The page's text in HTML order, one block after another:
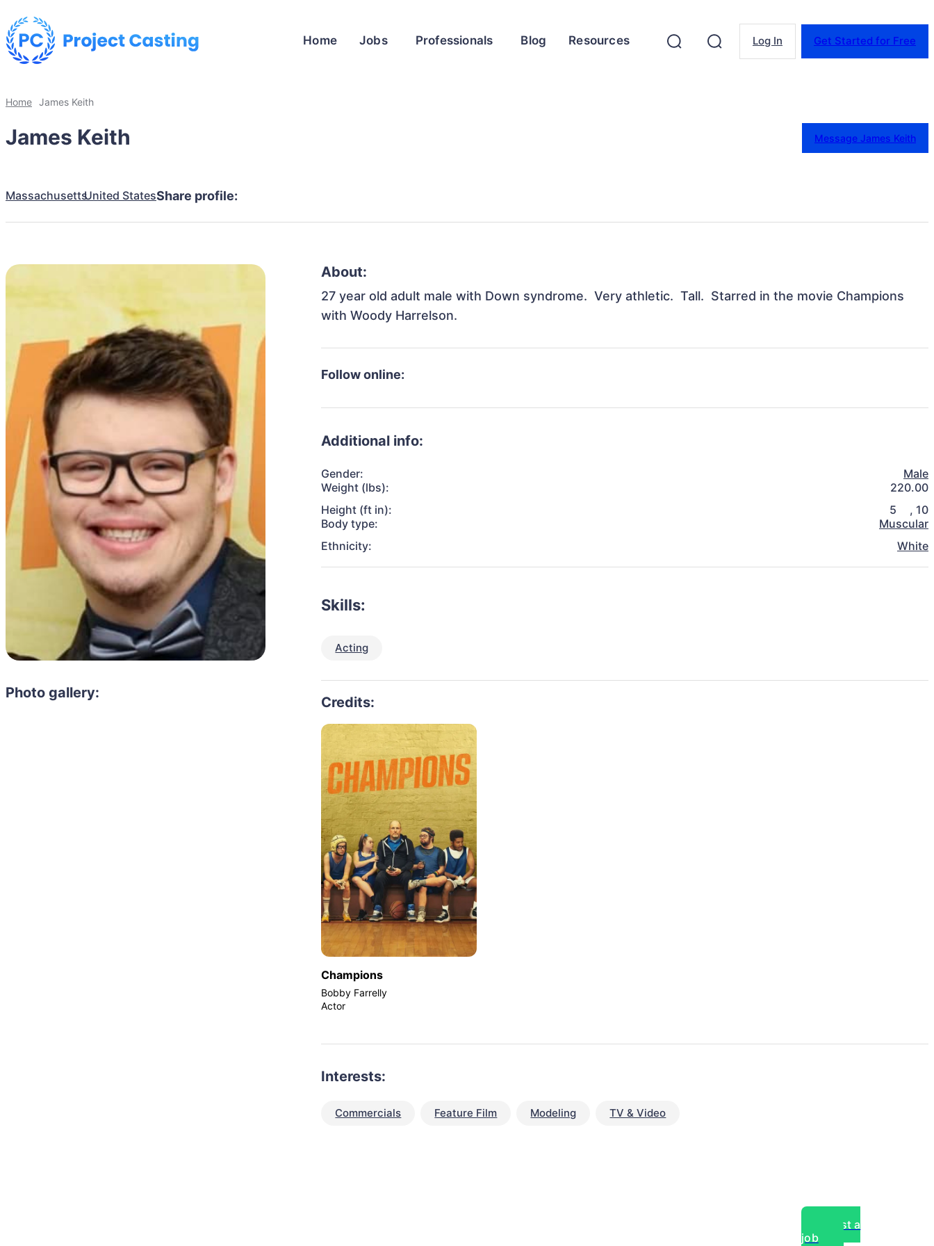
Home Jobs Professionals Blog Resources Log In Get Started for Free
Home James Keith
James Keith Message James Keith
MassachusettsUnited StatesShare profile:
Photo gallery:
About:
27 year old adult male with Down syndrome.  Very athletic.  Tall.  Starred in the movie Champions
with Woody Harrelson.
Follow online:
Additional info:
Gender:
Male
Weight (lbs):
220.00
Height (ft in):
5 , 10
Body type:
Muscular
Ethnicity:
White
Skills:
Acting
Champions
Bobby Farrelly
Actor
Interests:
Commercials Feature Film Modeling TV & Video
Post a
job